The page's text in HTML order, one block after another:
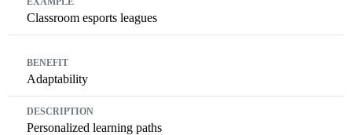
Classroom esports leagues
Adaptability
Personalized learning paths